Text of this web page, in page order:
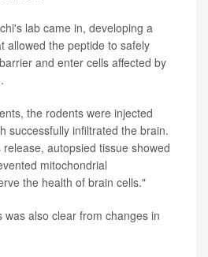
lab came in, developing a
allowed the peptide to safely
and enter cells affected by
the rodents were injected
successfully infiltrated the brain.
autopsied tissue showed
mitochondrial
the health of brain cells."
also clear from changes in